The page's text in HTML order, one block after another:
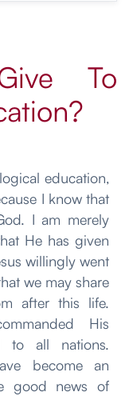
To
education,
I know that
I am merely
He has given
willingly went
we may share
after this life.
His
to all nations.
become an
good news of